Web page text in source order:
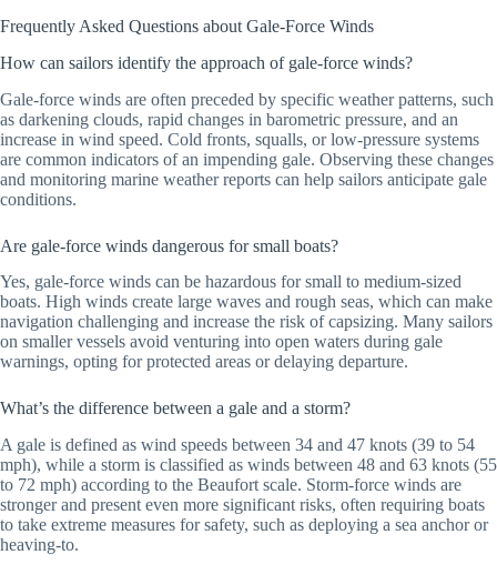
Frequently Asked Questions about Gale-Force Winds
How can sailors identify the approach of gale-force winds?
Gale-force winds are often preceded by specific weather patterns, such
as darkening clouds, rapid changes in barometric pressure, and an
increase in wind speed. Cold fronts, squalls, or low-pressure systems
are common indicators of an impending gale. Observing these changes
and monitoring marine weather reports can help sailors anticipate gale
conditions.
Are gale-force winds dangerous for small boats?
Yes, gale-force winds can be hazardous for small to medium-sized
boats. High winds create large waves and rough seas, which can make
navigation challenging and increase the risk of capsizing. Many sailors
on smaller vessels avoid venturing into open waters during gale
warnings, opting for protected areas or delaying departure.
What’s the difference between a gale and a storm?
A gale is defined as wind speeds between 34 and 47 knots (39 to 54
mph), while a storm is classified as winds between 48 and 63 knots (55
to 72 mph) according to the Beaufort scale. Storm-force winds are
stronger and present even more significant risks, often requiring boats
to take extreme measures for safety, such as deploying a sea anchor or
heaving-to.